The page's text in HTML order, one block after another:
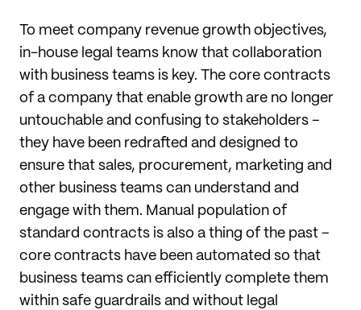
To meet company revenue growth objectives,
in-house legal teams know that collaboration
with business teams is key. The core contracts
of a company that enable growth are no longer
untouchable and confusing to stakeholders –
they have been redrafted and designed to
ensure that sales, procurement, marketing and
other business teams can understand and
engage with them. Manual population of
standard contracts is also a thing of the past –
core contracts have been automated so that
business teams can efficiently complete them
within safe guardrails and without legal